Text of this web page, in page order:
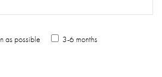
as possible
3-6 months